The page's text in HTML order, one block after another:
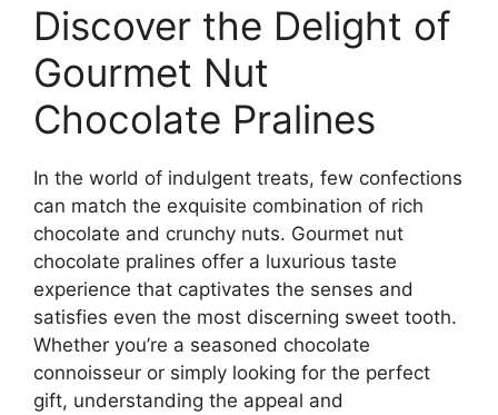
Discover the Delight of
Gourmet Nut
Chocolate Pralines
In the world of indulgent treats, few confections
can match the exquisite combination of rich
chocolate and crunchy nuts. Gourmet nut
chocolate pralines offer a luxurious taste
experience that captivates the senses and
satisfies even the most discerning sweet tooth.
Whether you’re a seasoned chocolate
connoisseur or simply looking for the perfect
gift, understanding the appeal and